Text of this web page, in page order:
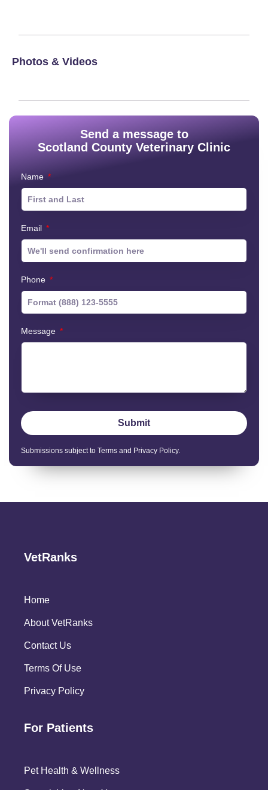
Photos & Videos
Send a message to
Scotland County Veterinary Clinic
Name
Email
Phone
Message
Submit
Submissions subject to Terms and Privacy Policy.
VetRanks
Home
About VetRanks
Contact Us
Terms Of Use
Privacy Policy
For Patients
Pet Health & Wellness